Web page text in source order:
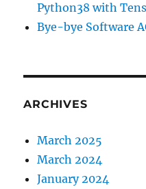
Python38 with
Bye-bye Software
ARCHIVES
March 2025
March 2024
January 2024